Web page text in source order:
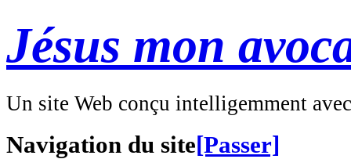
Jésus mon
Un site Web conçu intelligemment
Navigation du site[Passer]